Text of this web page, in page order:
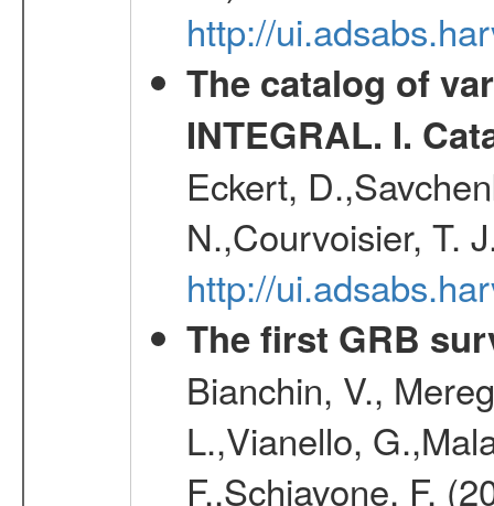
http://
The catalog of
INTEGRAL. I.
Eckert,
N.,Courvoisier, T.
http://
The first GRB
Bianchin, V.,
L.,Vianello,
F.,Schiavone, F.